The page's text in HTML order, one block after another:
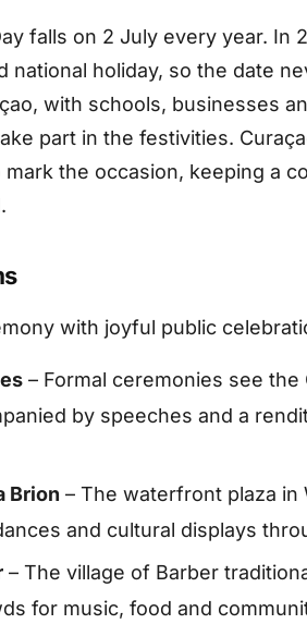
falls on 2 July every year. In
national holiday, so the date
with schools, businesses
part in the festivities.
the occasion, keeping a
with joyful public
– Formal ceremonies see
by speeches and a
Brion – The waterfront plaza in
and cultural displays
– The village of Barber
for music, food and